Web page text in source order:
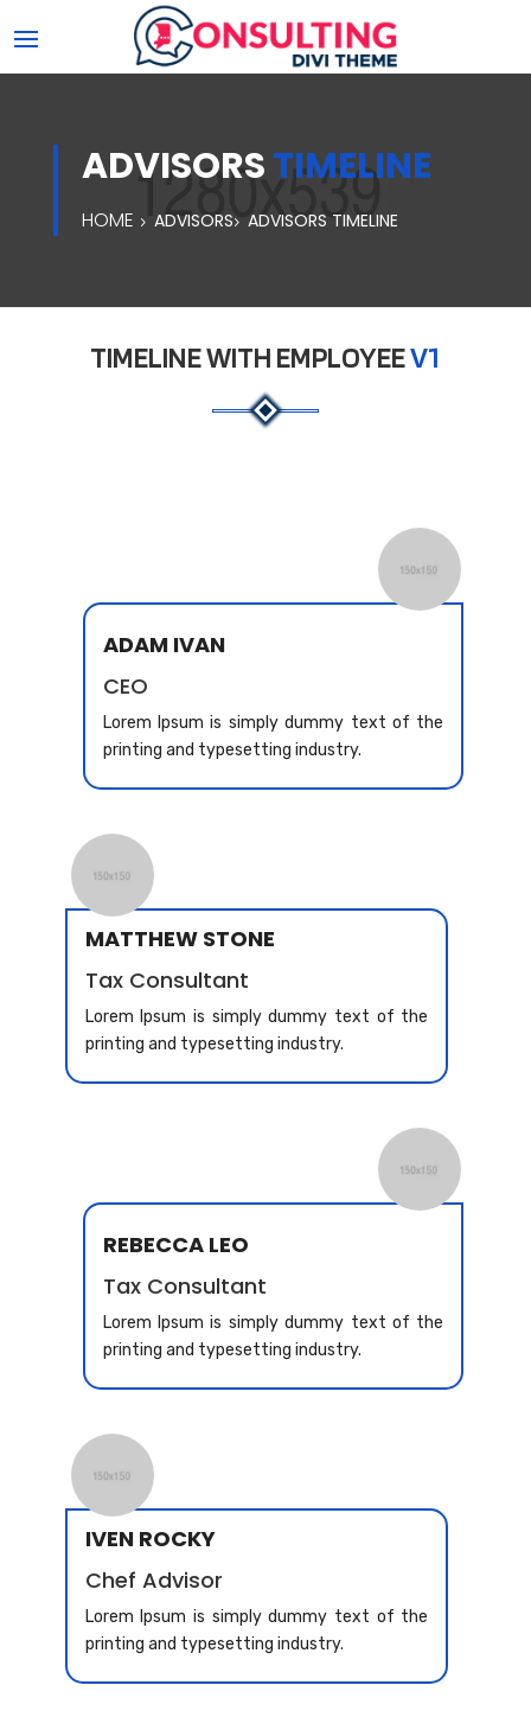
ADVISORSTIMELINE
HOME ADVISORS ADVISORS TIMELINE
TIMELINE WITH EMPLOYEEV1
ADAM IVAN
CEO
Lorem Ipsum is simply dummy text of the
printing and typesetting industry.
MATTHEW STONE
Tax Consultant
Lorem Ipsum is simply dummy text of the
printing and typesetting industry.
REBECCA LEO
Tax Consultant
Lorem Ipsum is simply dummy text of the
printing and typesetting industry.
IVEN ROCKY
Chef Advisor
Lorem Ipsum is simply dummy text of the
printing and typesetting industry.